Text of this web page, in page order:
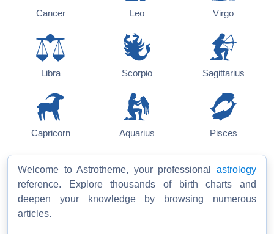
Cancer Leo Virgo
Libra Scorpio Sagittarius
Capricorn Aquarius Pisces
Welcome to Astrotheme, your professional astrology
reference. Explore thousands of birth charts and
deepen your knowledge by browsing numerous
articles.